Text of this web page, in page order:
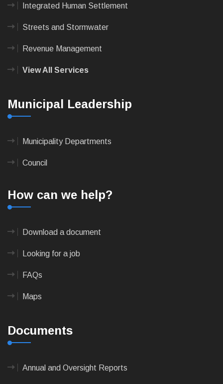
Integrated Human Settlement
Streets and Stormwater
Revenue Management
View All Services
Municipal Leadership
Municipality Departments
Council
How can we help?
Download a document
Looking for a job
FAQs
Maps
Documents
Annual and Oversight Reports